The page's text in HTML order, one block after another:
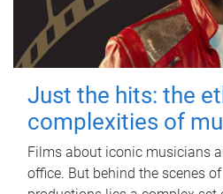
Just the hits: the
complexities of
Films about iconic musicians
office. But behind the scenes